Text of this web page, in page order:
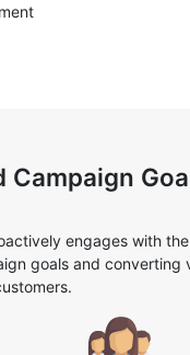
Campaign
engages with
goals and converting